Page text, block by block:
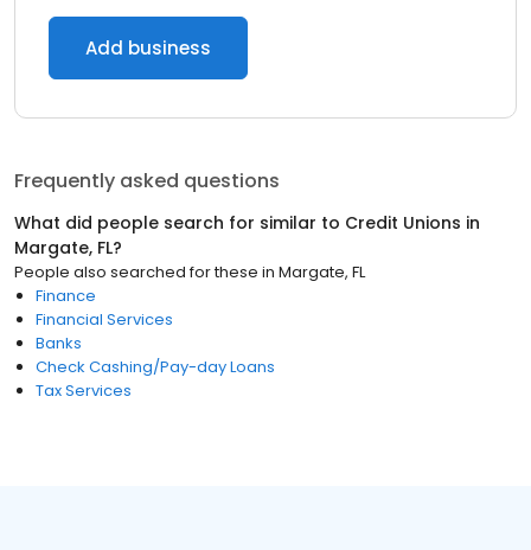
Add business
Frequently asked questions
What did people search for similar to Credit Unions in
Margate, FL?
People also searched for these in Margate, FL
Finance
Financial Services
Banks
Check Cashing/Pay-day Loans
Tax Services